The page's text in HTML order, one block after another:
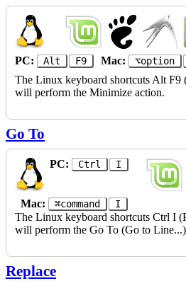
PC: Alt F9 Mac: ⌥option
The Linux keyboard shortcuts Alt F9
will perform the Minimize action.
Go To
PC: Ctrl I
Mac: ⌘command I
The Linux keyboard shortcuts Ctrl I
will perform the Go To (Go to
Replace